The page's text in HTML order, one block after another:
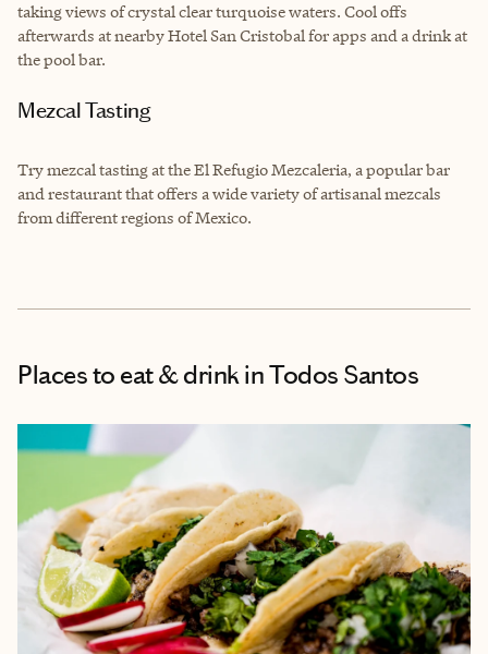
taking views of crystal clear turquoise waters. Cool offs
afterwards at nearby Hotel San Cristobal for apps and a drink at
the pool bar.
Mezcal Tasting
Try mezcal tasting at theEl Refugio Mezcaleria, a popular bar
and restaurant that offers a wide variety of artisanal mezcals
from different regions of Mexico.
Places to eat & drinkin Todos Santos